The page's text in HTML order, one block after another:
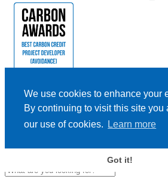
We use cookies to enhance your
By continuing to visit this site you
our use of cookies.
Learn more
Got it!
Privacy Policy | Cookie Policy |
Terms
Designed and Powered byBLENDER